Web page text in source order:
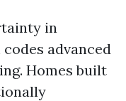
in
advanced
Homes built